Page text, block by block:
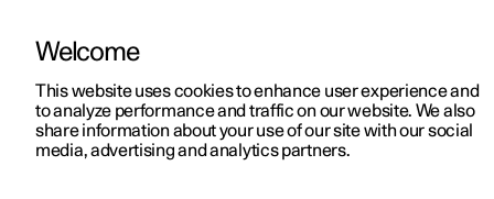
ManualVideo gallerySoftware updates
Welcome
This website uses cookies to enhance user experience and
to analyze performance and traffic on our website. We also
share information about your use of our site with our social
media, advertising and analytics partners.